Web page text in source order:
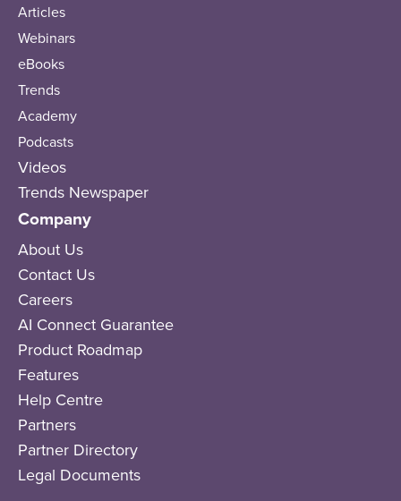
Articles
Webinars
eBooks
Trends
Academy
Podcasts
Videos
Trends Newspaper
Company
About Us
Contact Us
Careers
AI Connect Guarantee
Product Roadmap
Features
Help Centre
Partners
Partner Directory
Legal Documents